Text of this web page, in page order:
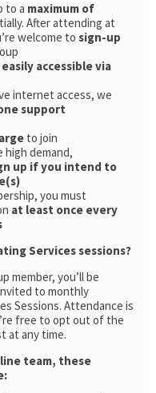
to a maximum of
After attending at
welcome to sign-up
easily accessible via
internet access, we
support
to join
high demand,
up if you intend to
you must
at least once every
Services sessions?
member, you’ll be
to monthly
Sessions. Attendance is
free to opt out of the
at any time.
team, these